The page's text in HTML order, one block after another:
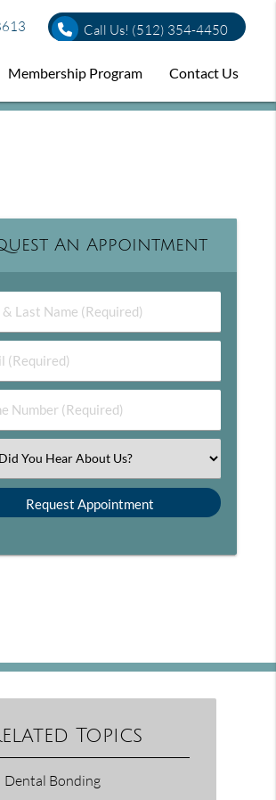
Call Us! (512) 354-4450
Membership Program Contact Us
An Appointment
Last Name (Required)
(Required)
Number (Required)
an Option
Topics
Dental Bonding